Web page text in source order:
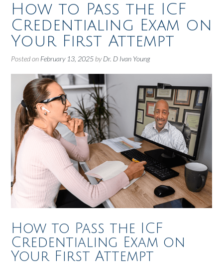
How to Pass the ICF
Credentialing Exam on
Your First Attempt
Posted on February 13, 2025 byDr. D Ivan Young
How to Pass the ICF
Credentialing Exam on
Your First Attempt